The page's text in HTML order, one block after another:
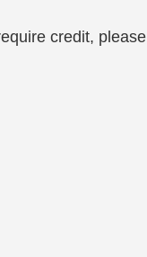
credit, please